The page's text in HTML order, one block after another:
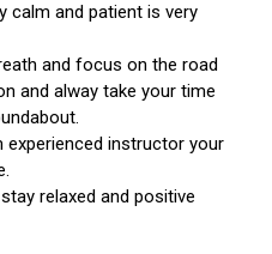
calm and patient is very
and focus on the road
and alway take your time
instructor your
relaxed and positive